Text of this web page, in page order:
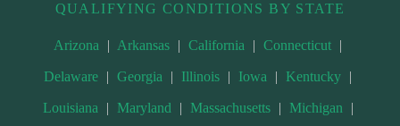
QUALIFYING CONDITIONS BY STATE
Arizona | Arkansas | California | Connecticut |
Delaware | Georgia | Illinois | Iowa | Kentucky |
Louisiana | Maryland | Massachusetts | Michigan |